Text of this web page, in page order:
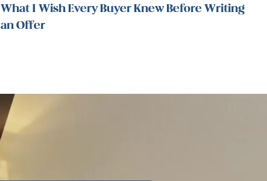
What I Wish Every Buyer Knew Before Writing
an Offer